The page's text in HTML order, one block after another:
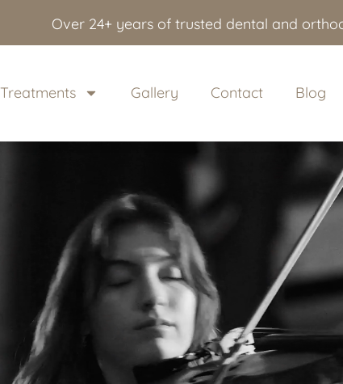
Over 24+ years of trusted dental and
Treatments Gallery Contact Blog